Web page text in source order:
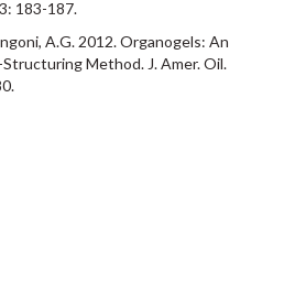
183-187.
A.G. 2012. Organogels: An
Method. J. Amer. Oil.